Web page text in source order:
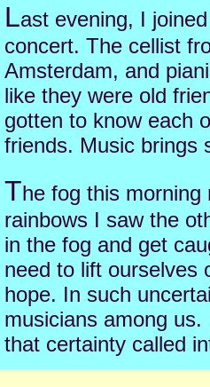
Last evening, I
concert. The cellist
Amsterdam, and
like they were old
gotten to know each
friends. Music brings
The fog this
rainbows I saw the
in the fog and get
need to lift ourselves
hope. In such
musicians among
that certainty called